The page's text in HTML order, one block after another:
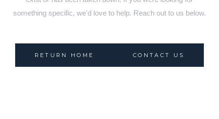
something specific, we'd love to help. Reach out to us below.
RETURN HOME CONTACT US